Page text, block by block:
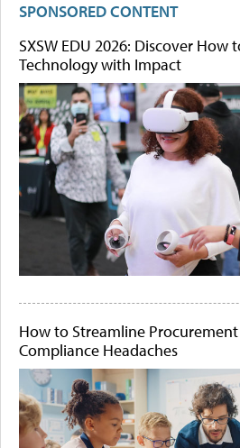
SPONSORED CONTENT
SXSW EDU 2026: Discover How
Technology with Impact
How to Streamline
Compliance Headaches